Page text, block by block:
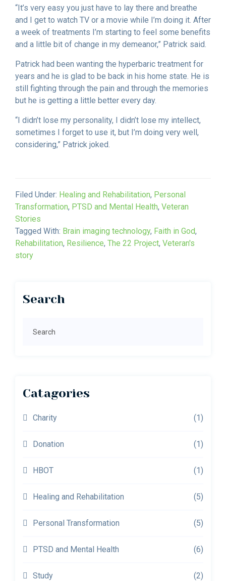
“It’s very easy you just have to lay there and breathe
and I get to watch TV or a movie while I’m doing it. After
a week of treatments I’m starting to feel some benefits
and a little bit of change in my demeanor,” Patrick said.
Patrick had been wanting the hyperbaric treatment for
years and he is glad to be back in his home state. He is
still fighting through the pain and through the memories
but he is getting a little better every day.
“I didn’t lose my personality, I didn’t lose my intellect,
sometimes I forget to use it, but I’m doing very well,
considering,” Patrick joked.
Filed Under: Healing and Rehabilitation, Personal
Transformation, PTSD and Mental Health, Veteran
Stories
Tagged With: Brain imaging technology, Faith in God,
Rehabilitation, Resilience, The 22 Project, Veteran's
story
Primary
Search
Catagories
Charity (1)
Donation (1)
HBOT (1)
Healing and Rehabilitation (5)
Personal Transformation (5)
PTSD and Mental Health (6)
Study (2)